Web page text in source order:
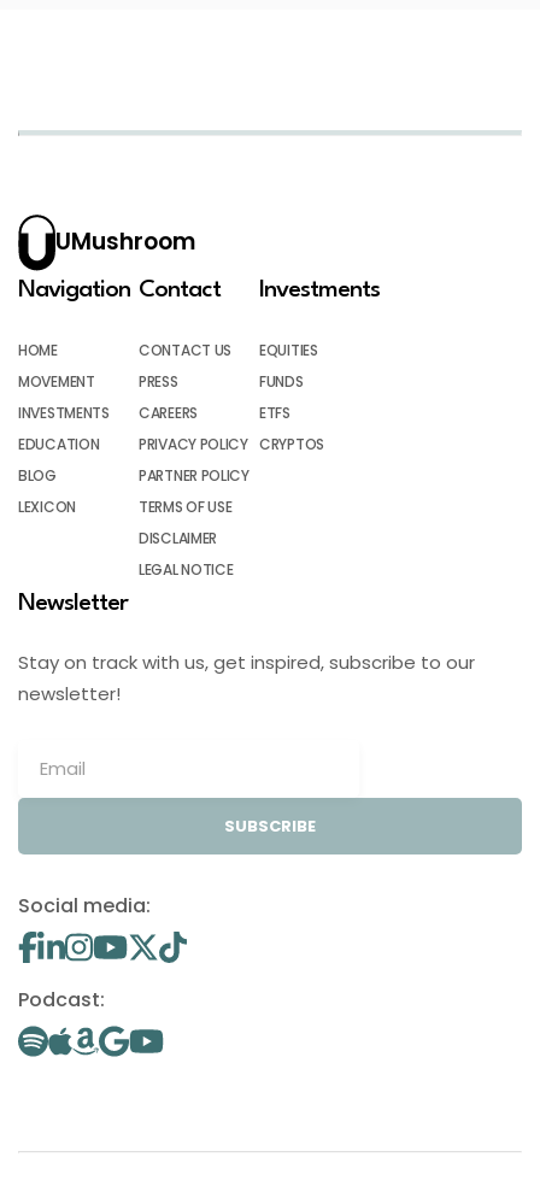
UMushroom
Navigation
HOME
MOVEMENT
INVESTMENTS
EDUCATION
BLOG
LEXICON
Contact
CONTACT US
PRESS
CAREERS
PRIVACY POLICY
PARTNER POLICY
TERMS OF USE
DISCLAIMER
LEGAL NOTICE
Investments
EQUITIES
FUNDS
ETFS
CRYPTOS
Newsletter
Stay on track with us, get inspired, subscribe to our
newsletter!
SUBSCRIBE
Social media:
Podcast: